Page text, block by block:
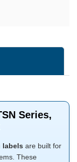
Series,
labels are built for
These